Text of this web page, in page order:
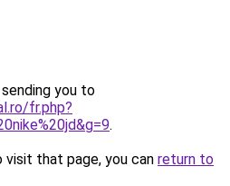
you to
fr.php?
.
that page, you can return to